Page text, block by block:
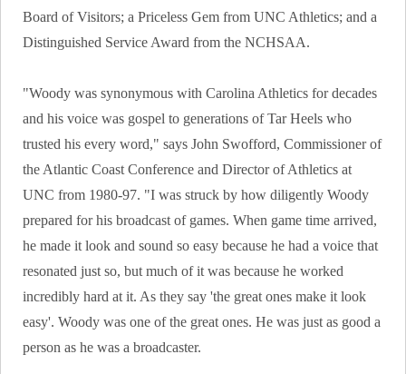
Board of Visitors; a Priceless Gem from UNC Athletics; and a
Distinguished Service Award from the NCHSAA.
"Woody was synonymous with Carolina Athletics for decades
and his voice was gospel to generations of Tar Heels who
trusted his every word," says John Swofford, Commissioner of
the Atlantic Coast Conference and Director of Athletics at
UNC from 1980-97. "I was struck by how diligently Woody
prepared for his broadcast of games. When game time arrived,
he made it look and sound so easy because he had a voice that
resonated just so, but much of it was because he worked
incredibly hard at it. As they say 'the great ones make it look
easy'. Woody was one of the great ones. He was just as good a
person as he was a broadcaster.